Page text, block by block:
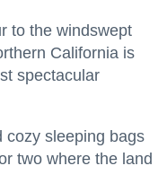
to the windswept
California is
spectacular
cozy sleeping bags
two where the land